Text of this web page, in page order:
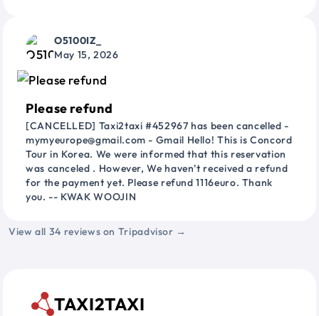
O5100IZ_
May 15, 2026
Please refund
[CANCELLED] Taxi2taxi #452967 has been cancelled -
mymyeurope@gmail.com - Gmail Hello! This is Concord
Tour in Korea. We were informed that this reservation
was canceled . However, We haven't received a refund
for the payment yet. Please refund 1116euro. Thank
you. -- KWAK WOOJIN
View all 34 reviews on Tripadvisor →
TAXI2TAXI